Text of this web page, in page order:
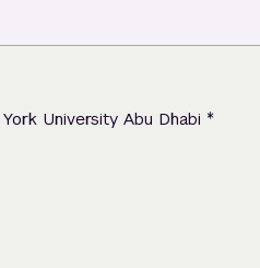
University Abu Dhabi *